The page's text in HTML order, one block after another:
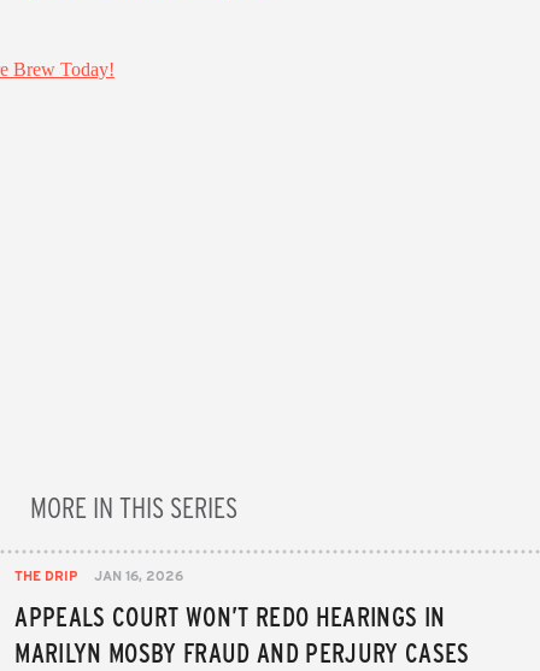
MORE IN THIS SERIES
THE DRIP JAN 16, 2026
APPEALS COURT WON’T REDO HEARINGS IN
MARILYN MOSBY FRAUD AND PERJURY CASES